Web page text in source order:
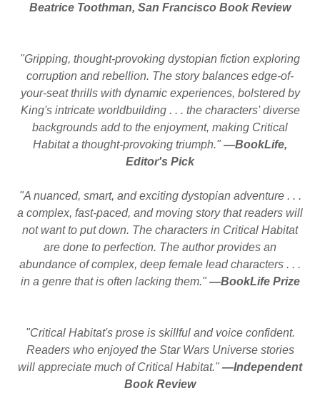
Beatrice Toothman, San Francisco Book Review
"Gripping, thought-provoking dystopian fiction exploring
corruption and rebellion. The story balances edge-of-
your-seat thrills with dynamic experiences, bolstered by
King's intricate worldbuilding . . . the characters' diverse
backgrounds add to the enjoyment, making Critical
Habitat a thought-provoking triumph." —BookLife,
Editor's Pick
"A nuanced, smart, and exciting dystopian adventure . . .
a complex, fast-paced, and moving story that readers will
not want to put down. The characters in Critical Habitat
are done to perfection. The author provides an
abundance of complex, deep female lead characters . . .
in a genre that is often lacking them." —BookLife Prize
"Critical Habitat's prose is skillful and voice confident.
Readers who enjoyed the Star Wars Universe stories
will appreciate much of Critical Habitat." —Independent
Book Review